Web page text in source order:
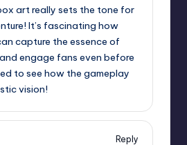
art really sets the tone for
It’s fascinating how
capture the essence of
and engage fans even before
to see how the gameplay
vision!
Reply